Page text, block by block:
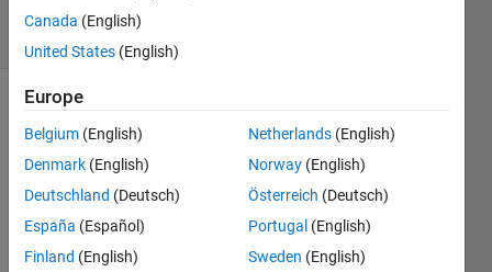
solvers
Consider
the
integer
sequence
N (1 to
Canada (English)
United States (English)
Europe
Belgium (English)
Denmark (English)
Deutschland (Deutsch)
España (Español)
Finland (English)
Netherlands (English)
Norway (English)
Österreich (Deutsch)
Portugal (English)
Sweden (English)